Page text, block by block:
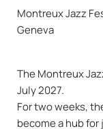
Montreux Jazz
Geneva
The Montreux
July 2027.
For two weeks,
become a hub